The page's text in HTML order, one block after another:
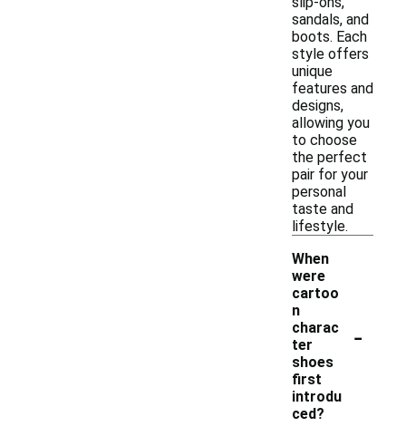
sandals, and
boots. Each
style offers
unique
features and
designs,
allowing you
to choose
the perfect
pair for your
personal
taste and
lifestyle.
When
were
cartoo
n
charac
ter
shoes
first
introdu
ced?
-